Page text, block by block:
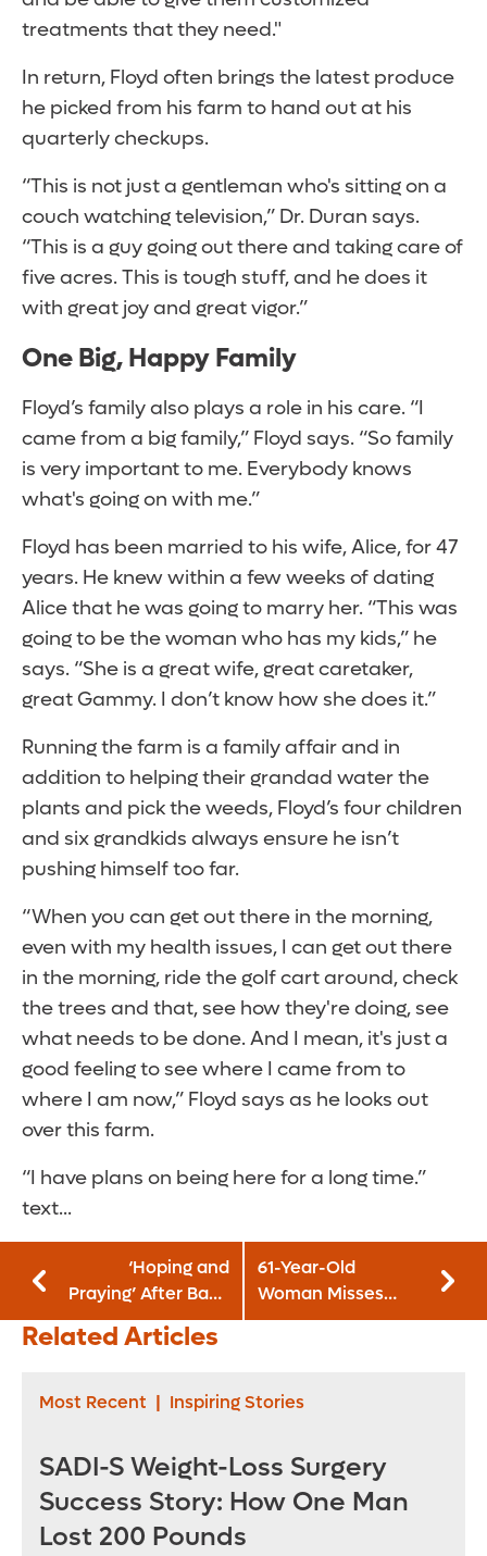
treatments that they need."
In return, Floyd often brings the latest produce
he picked from his farm to hand out at his
quarterly checkups.
“This is not just a gentleman who's sitting on a
couch watching television,” Dr. Duran says.
“This is a guy going out there and taking care of
five acres. This is tough stuff, and he does it
with great joy and great vigor.”
One Big, Happy Family
Floyd’s family also plays a role in his care. “I
came from a big family,” Floyd says. “So family
is very important to me. Everybody knows
what's going on with me.”
Floyd has been married to his wife, Alice, for 47
years. He knew within a few weeks of dating
Alice that he was going to marry her. “This was
going to be the woman who has my kids,” he
says. “She is a great wife, great caretaker,
great Gammy. I don’t know how she does it.”
Running the farm is a family affair and in
addition to helping their grandad water the
plants and pick the weeds, Floyd’s four children
and six grandkids always ensure he isn’t
pushing himself too far.
“When you can get out there in the morning,
even with my health issues, I can get out there
in the morning, ride the golf cart around, check
the trees and that, see how they're doing, see
what needs to be done. And I mean, it's just a
good feeling to see where I came from to
where I am now,” Floyd says as he looks out
over this farm.
“I have plans on being here for a long time.”
text...
‘Hoping and
Praying’ After Baby
Born with Heart
Defect
61-Year-Old
Woman Misses
Signs of Heart
Related Articles
Most Recent | Inspiring Stories
SADI-S Weight-Loss Surgery
Success Story: How One Man
Lost 200 Pounds